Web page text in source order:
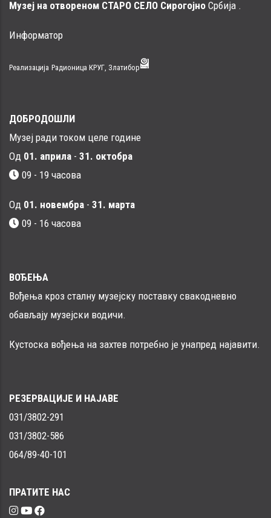
Музеј на отвореном СТАРО СЕЛО Сирогојно Србија .
Информатор
Реализација Радионица КРУГ, Златибор
ДОБРОДОШЛИ
Музеј ради током целе године
Од 01. априла - 31. октобра
09 - 19 часова
Од 01. новембра - 31. марта
09 - 16 часовa
ВОЂЕЊА
Вођења кроз сталну музејску поставку свакодневно
обављају музејски водичи.
Кустоска вођења на захтев потребно је унапред најавити.
РЕЗЕРВАЦИЈЕ И НАЈАВЕ
031/3802-291
031/3802-586
064/89-40-101
ПРАТИТЕ НАС